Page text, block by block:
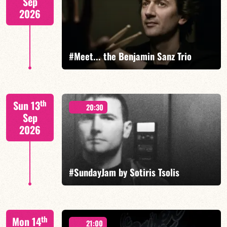
2026
#Meet... the Benjamin Sanz Trio
Benjamin Sanz/Rob Clearfield/Yoni Zelnik
BOOK
Sun 13th
Sep
2026
20:30
#SundayJam by Sotiris Tsolis
Mon 14th 21:00